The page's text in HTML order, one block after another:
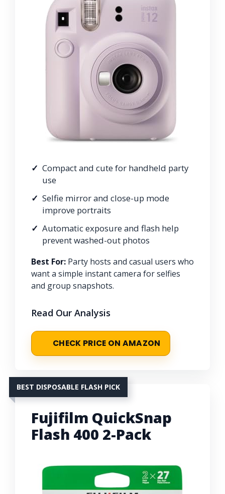
Compact and cute for handheld party
use
Selfie mirror and close-up mode
improve portraits
Automatic exposure and flash help
prevent washed-out photos
Best For: Party hosts and casual users who
want a simple instant camera for selfies
and group snapshots.
Read Our Analysis
CHECK PRICE ON AMAZON
BEST DISPOSABLE FLASH PICK
Fujifilm QuickSnap
Flash 400 2-Pack